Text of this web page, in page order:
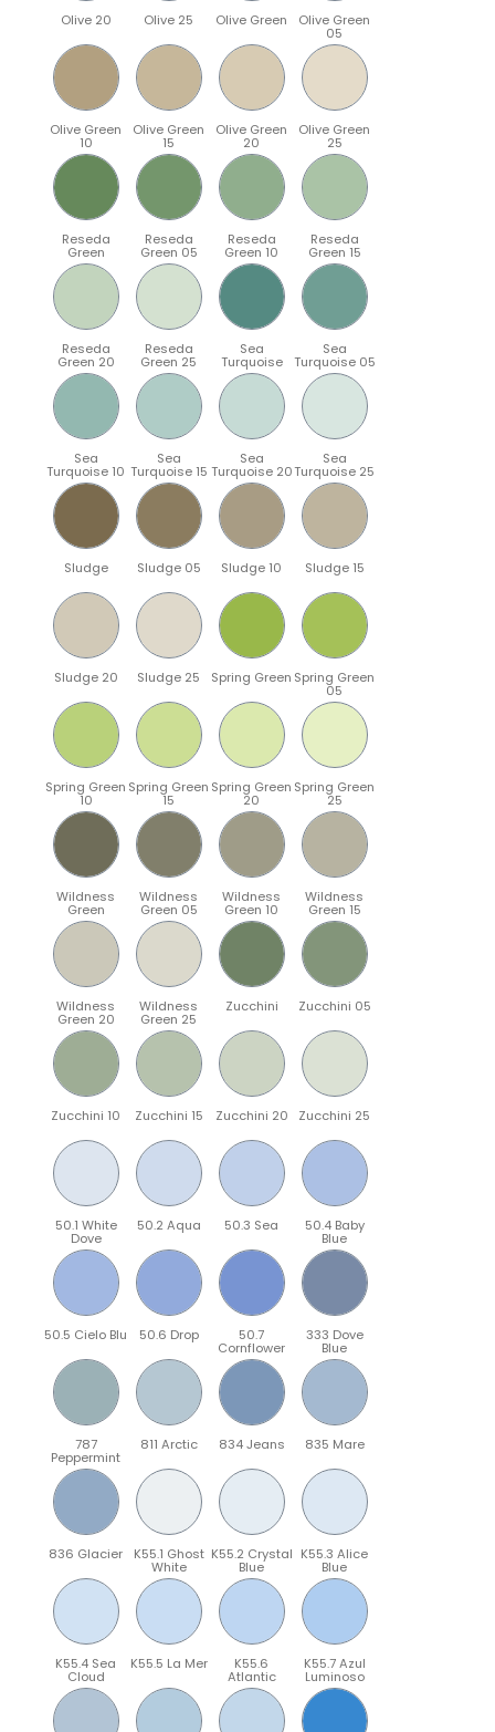
Olive 20 Olive 25 Olive Green Olive Green
05
Olive Green
10
Olive Green
15
Olive Green
20
Olive Green
25
Reseda
Green
Reseda
Green 05
Reseda
Green 10
Reseda
Green 15
Reseda
Green 20
Reseda
Green 25
Sea
Turquoise
Sea
Turquoise 05
Sea
Turquoise 10
Sea
Turquoise 15
Sea
Turquoise 20
Sea
Turquoise 25
Sludge Sludge 05 Sludge 10 Sludge 15
Sludge 20 Sludge 25 Spring Green Spring Green
05
Spring Green
10
Spring Green
15
Spring Green
20
Spring Green
25
Wildness
Green
Wildness
Green 05
Wildness
Green 10
Wildness
Green 15
Wildness
Green 20
Wildness
Green 25
Zucchini Zucchini 05
Zucchini 10 Zucchini 15 Zucchini 20 Zucchini 25
50.1 White
Dove
50.2 Aqua 50.3 Sea 50.4 Baby
Blue
50.5 Cielo Blu 50.6 Drop 50.7
Cornflower
333 Dove
Blue
787
Peppermint
811 Arctic 834 Jeans 835 Mare
836 Glacier K55.1 Ghost
White
K55.2 Crystal
Blue
K55.3 Alice
Blue
K55.4 Sea
Cloud
K55.5 La Mer K55.6
Atlantic
K55.7 Azul
Luminoso